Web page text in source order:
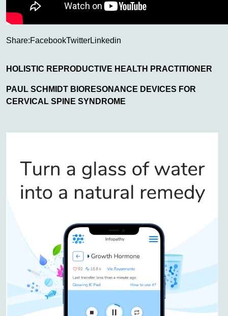
Share:FacebookTwitterLinkedin
HOLISTIC REPRODUCTIVE HEALTH PRACTITIONER
PAUL SCHMIDT BIORESONANCE DEVICES FOR
CERVICAL SPINE SYNDROME